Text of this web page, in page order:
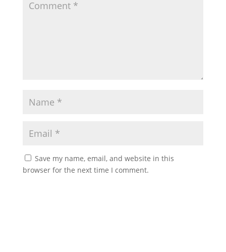
Save my name, email, and website in this
browser for the next time I comment.